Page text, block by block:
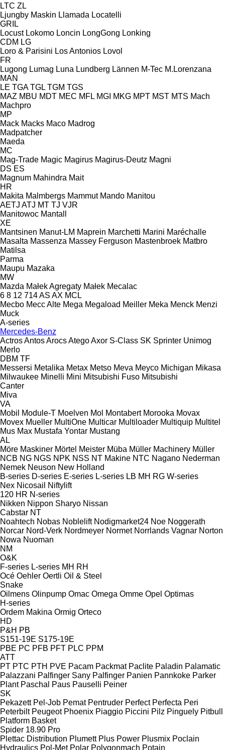
LTC ZL
Ljungby Maskin Llamada Locatelli
GRIL
Locust Lokomo Loncin LongGong Lonking
CDM LG
Loro & Parisini Los Antonios Lovol
FR
Lugong Lumag Luna Lundberg Lännen M-Tec M.Lorenzana
MAN
LE TGA TGL TGM TGS
MAZ MBU MDT MEC MFL MGI MKG MPT MST MTS Mach
Machpro
MP
Mack Macks Maco Madrog
Madpatcher
Maeda
MC
Mag-Trade Magic Magirus Magirus-Deutz Magni
DS ES
Magnum Mahindra Mait
HR
Makita Malmbergs Mammut Mando Manitou
AETJ ATJ MT TJ VJR
Manitowoc Mantall
XE
Mantsinen Manut-LM Maprein Marchetti Marini Maréchalle
Masalta Massenza Massey Ferguson Mastenbroek Matbro
Matilsa
Parma
Maupu Mazaka
MW
Mazda Małek Agregaty Małek Mecalac
6 8 12 714AS AX MCL
Mecbo Mecc Alte Mega Megaload Meiller Meka Menck Menzi
Muck
A-series
Mercedes-Benz
ActrosAntosArocsAtegoAxor S-Class SK Sprinter Unimog
Merlo
DBM TF
Messersi Metalika Metax Metso Meva Meyco Michigan Mikasa
Milwaukee Minelli Mini Mitsubishi Fuso Mitsubishi
Canter
Miva
VA
Mobil
Module-T Moelven Mol Montabert Morooka Movax
Movex Mueller MultiOne Multicar Multiloader Multiquip Multitel
Mus Max Mustafa Yontar Mustang
AL
Möre Maskiner Mörtel Meister Müba Müller Machinery Müller
NCB NG NGS NPK NSS NT Makine NTC Nagano Nederman
Nemek Neuson New Holland
B-series D-series E-series L-series LB MH RG W-series
Nex Nicosail
Niftylift
120 HR N-series
Nikken Nippon Sharyo Nissan
Cabstar NT
Noahtech Nobas Noblelift Nodigmarket24 Noe Noggerath
Norcar Nord-Verk Nordmeyer Normet Norrlands Vagnar Norton
Nowa Nuoman
NM
O&K
F-series L-series MH RH
Océ Oehler Oertli Oil & Steel
Snake
Oilmens Olinpump Omac Omega Omme Opel Optimas
H-series
Ordem Makina Ormig Orteco
HD
P&H PB
S151-19E S175-19E
PBE PC PFB PFT PLC PPM
ATT
PT PTC PTH PVE Pacam Packmat Paclite Paladin Palamatic
Palazzani Palfinger Sany Palfinger Panien Pannkoke Parker
Plant Paschal Paus Pauselli Peiner
SK
Pekazett Pel-Job Pemat Pentruder Perfect Perfecta Peri
Peterbilt Peugeot Phoenix Piaggio Piccini Pilz Pinguely Pitbull
Platform Basket
Spider 18.90 Pro
Plettac Distribution Plumett Plus Power Plusmix Poclain
Hydraulics Pol-Met Polar Polygonmach Potain